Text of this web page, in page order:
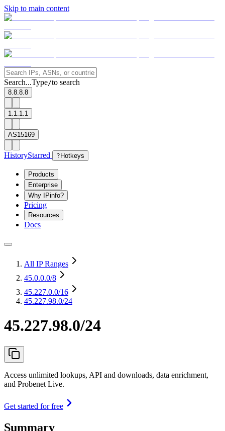
Skip to main content
Search...Type/to search
8.8.8.8
1.1.1.1
AS15169
HistoryStarred ? Hotkeys
Products
Enterprise
Why IPinfo?
Pricing
Resources
Docs
All IP Ranges
45.0.0.0/8
45.227.0.0/16
45.227.98.0/24
45.227.98.0/24
Access unlimited lookups, API and downloads, data enrichment,
and Probenet Live.
Get started for free
Summary